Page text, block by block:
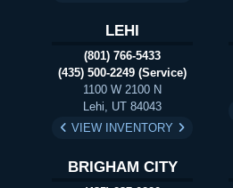
LEHI
(801) 766-5433
(435) 500-2249 (Service)
1100 W 2100 N
Lehi, UT 84043
VIEW INVENTORY
BRIGHAM CITY